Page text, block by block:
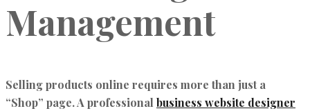
Management
Selling products online requires more than just a
“Shop” page. A professional business website designer